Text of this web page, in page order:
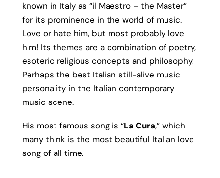
known in Italy as “il Maestro – the Master”
for its prominence in the world of music.
Love or hate him, but most probably love
him! Its themes are a combination of poetry,
esoteric religious concepts and philosophy.
Perhaps the best Italian still-alive music
personality in the Italian contemporary
music scene.
His most famous song is “La Cura,” which
many think is the most beautiful Italian love
song of all time.